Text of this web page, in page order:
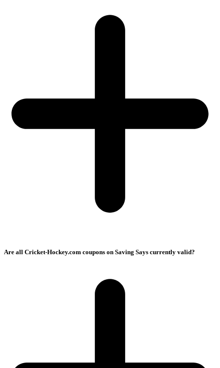
Are all Cricket-Hockey.com coupons on Saving Says currently valid?